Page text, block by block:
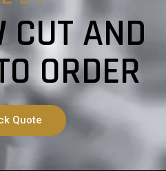
AND
ORDER
Quote